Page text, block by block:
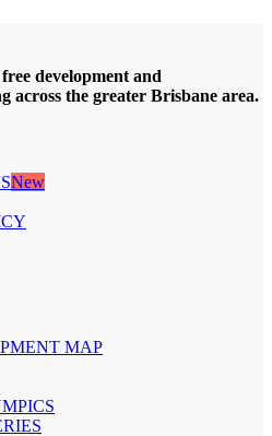
development and
across the greater Brisbane area.
New
MAP